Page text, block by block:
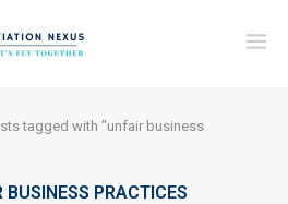
tagged with "unfair business
BUSINESS PRACTICES